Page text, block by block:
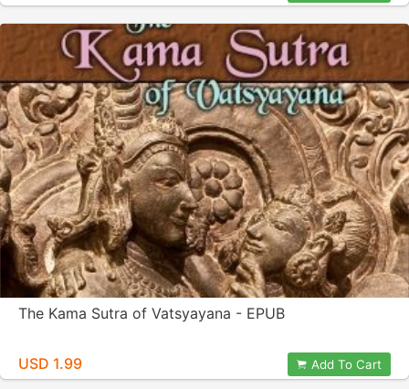
The Kama Sutra of Vatsyayana - EPUB
USD 1.99 Add To Cart